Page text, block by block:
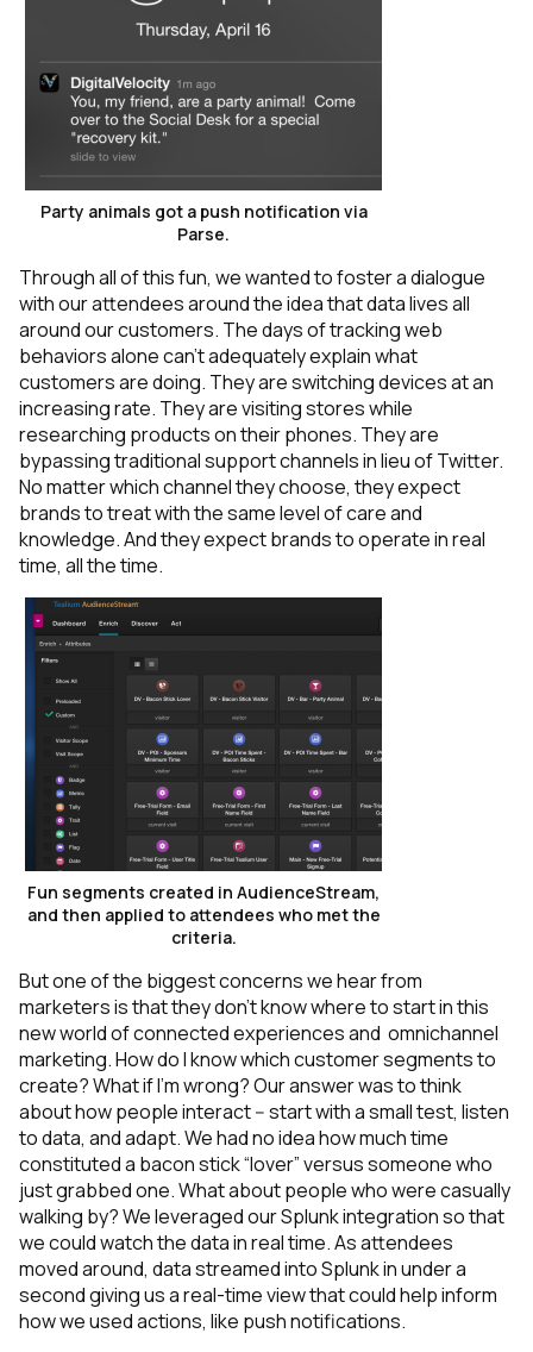
Party animals got a push notification via
Parse.
Through all of this fun, we wanted to foster a dialogue
with our attendees around the idea that data lives all
around our customers. The days of tracking web
behaviors alone can’t adequately explain what
customers are doing. They are switching devices at an
increasing rate. They are visiting stores while
researching products on their phones. They are
bypassing traditional support channels in lieu of Twitter.
No matter which channel they choose, they expect
brands to treat with the same level of care and
knowledge. And they expect brands to operate in real
time, all the time.
Fun segments created in AudienceStream,
and then applied to attendees who met the
criteria.
But one of the biggest concerns we hear from
marketers is that they don’t know where to start in this
new world of connected experiences and omnichannel
marketing. How do I know which customer segments to
create? What if I’m wrong? Our answer was to think
about how people interact -- start with a small test, listen
to data, and adapt. We had no idea how much time
constituted a bacon stick “lover” versus someone who
just grabbed one. What about people who were casually
walking by? We leveraged our Splunk integration so that
we could watch the data in real time. As attendees
moved around, data streamed into Splunk in under a
second giving us a real-time view that could help inform
how we used actions, like push notifications.